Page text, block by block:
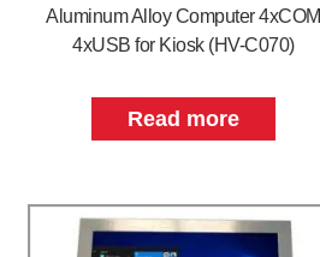
Aluminum Alloy Computer 4xCOM
4xUSB for Kiosk (HV-C070)
Read more